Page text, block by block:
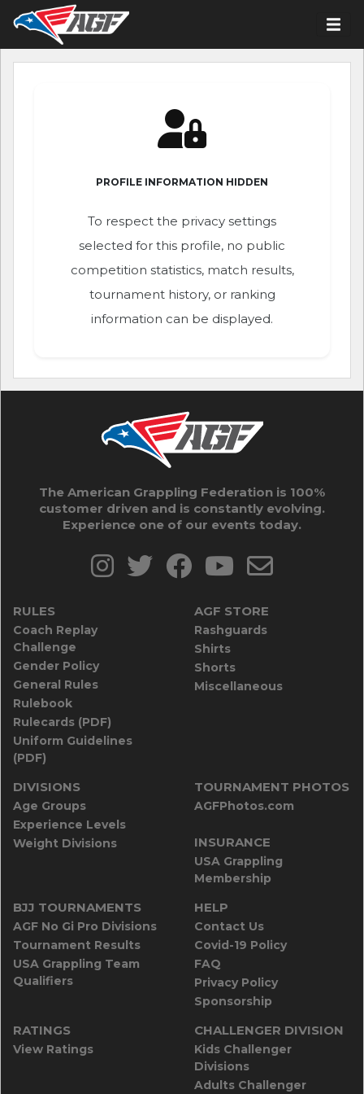
PROFILE INFORMATION HIDDEN
To respect the privacy settings
selected for this profile, no public
competition statistics, match results,
tournament history, or ranking
information can be displayed.
The American Grappling Federation is 100%
customer driven and is constantly evolving.
Experience one of our events today.
RULES
Coach Replay
Challenge
Gender Policy
General Rules
Rulebook
Rulecards (PDF)
Uniform Guidelines
(PDF)
AGF STORE
Rashguards
Shirts
Shorts
Miscellaneous
DIVISIONS
Age Groups
Experience Levels
Weight Divisions
TOURNAMENT PHOTOS
AGFPhotos.com
INSURANCE
USA Grappling
Membership
BJJ TOURNAMENTS
AGF No Gi Pro Divisions
Tournament Results
USA Grappling Team
Qualifiers
HELP
Contact Us
Covid-19 Policy
FAQ
Privacy Policy
Sponsorship
RATINGS
View Ratings
CHALLENGER DIVISION
Kids Challenger
Divisions
Adults Challenger